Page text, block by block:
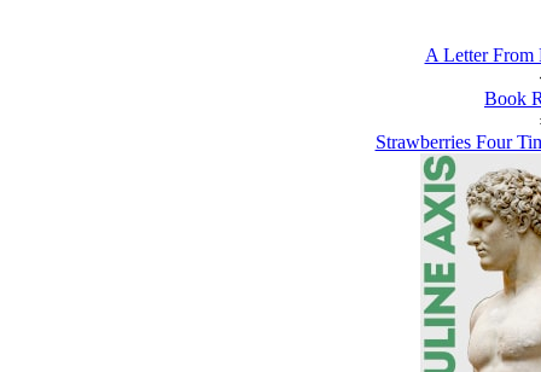
A Letter From
Book
Strawberries Four